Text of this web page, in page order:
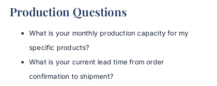
Production Questions
What is your monthly production capacity for my
specific products?
What is your current lead time from order
confirmation to shipment?